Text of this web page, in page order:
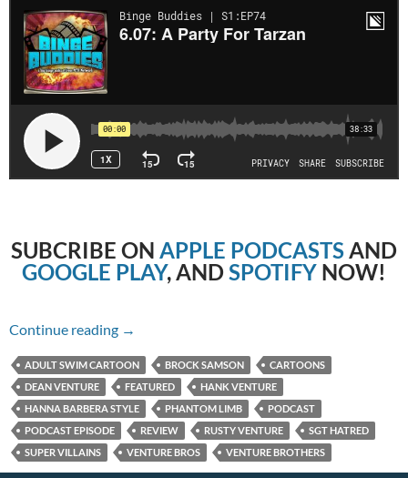
SUBCRIBE ON APPLE PODCASTSAND
GOOGLE PLAY, ANDSPOTIFY NOW!
Continue reading 6.07: A Party For Tarzan
→
ADULT SWIM CARTOON BROCK SAMSON
CARTOONS
DEAN VENTURE
FEATURED
HANK VENTURE
HANNA BARBERA STYLE
PHANTOM LIMB
PODCAST
PODCAST EPISODE
REVIEW RUSTY VENTURE
SGT HATRED
SUPER VILLAINS
VENTURE BROS VENTURE BROTHERS